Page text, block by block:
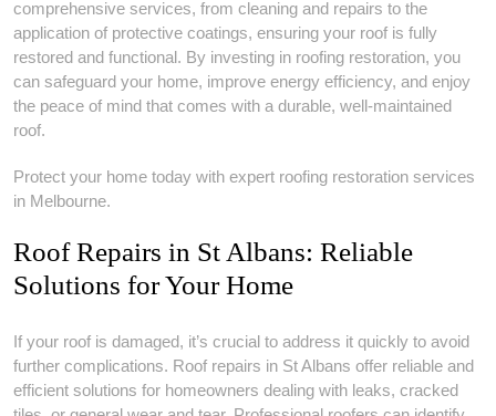
comprehensive services, from cleaning and repairs to the
application of protective coatings, ensuring your roof is fully
restored and functional. By investing in roofing restoration, you
can safeguard your home, improve energy efficiency, and enjoy
the peace of mind that comes with a durable, well-maintained
roof.
Protect your home today with expert roofing restoration services
in Melbourne.
Roof Repairs in St Albans: Reliable
Solutions for Your Home
If your roof is damaged, it’s crucial to address it quickly to avoid
further complications. Roof repairs in St Albans offer reliable and
efficient solutions for homeowners dealing with leaks, cracked